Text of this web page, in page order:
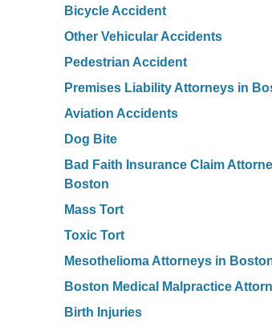
Bicycle Accident
Other Vehicular Accidents
Pedestrian Accident
Premises Liability Attorneys in
Aviation Accidents
Dog Bite
Bad Faith Insurance Claim
Boston
Mass Tort
Toxic Tort
Mesothelioma Attorneys in
Boston Medical Malpractice
Birth Injuries